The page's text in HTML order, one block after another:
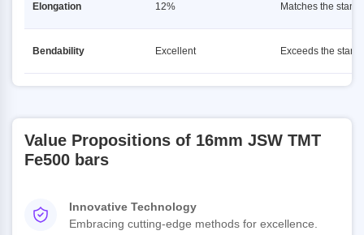
Elongation 12% Matches the
Bendability Excellent Exceeds the
Value Propositions of 16mm JSW TMT
Fe500 bars
Innovative Technology
Embracing cutting-edge methods for excellence.